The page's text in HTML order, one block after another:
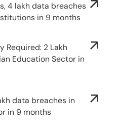
4 lakh data breaches
in 9 months
Required: 2 Lakh
Education Sector in
data breaches in
in 9 months